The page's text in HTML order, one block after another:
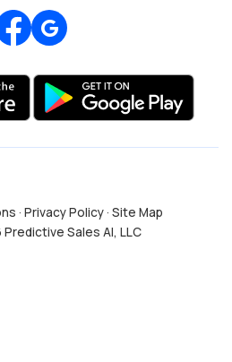
Review us on Google
· Privacy Policy· Site Map
Sales AI, LLC